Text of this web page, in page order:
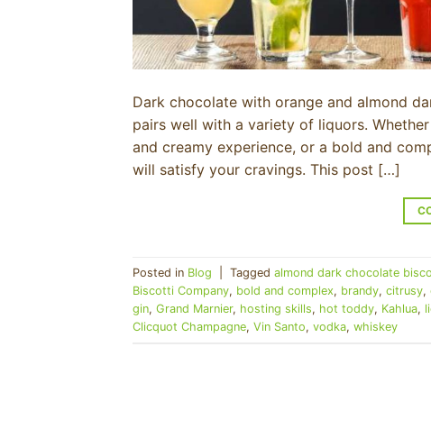
Dark chocolate with orange and almond
pairs well with a variety of liquors.
and creamy experience, or a bold and
will satisfy your cravings. This post […]
Posted in Blog Tagged almond dark chocolate
Biscotti Company, bold and complex, brandy, citrusy,
gin, Grand Marnier, hosting skills, hot toddy, Kahlua,
Clicquot Champagne, Vin Santo, vodka, whiskey